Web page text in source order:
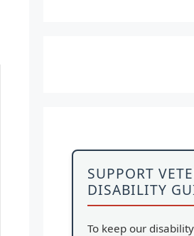
SUPPORT
DISABILITY
To keep our